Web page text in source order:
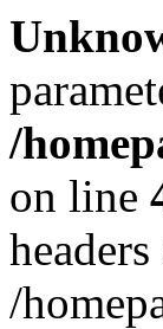
/
on line
/